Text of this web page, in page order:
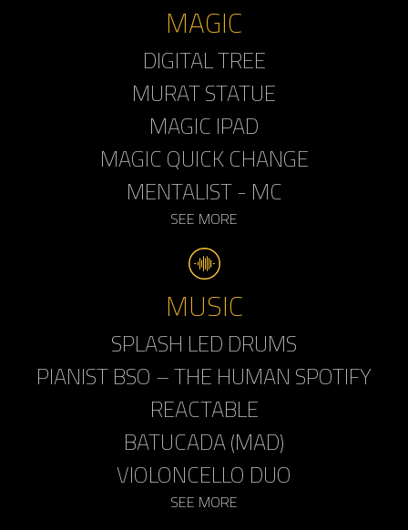
MAGIC
DIGITAL TREE
MURAT STATUE
MAGIC IPAD
MAGIC QUICK CHANGE
MENTALIST - MC
SEE MORE
MUSIC
SPLASH LED DRUMS
PIANIST BSO – THE HUMAN SPOTIFY
REACTABLE
BATUCADA (MAD)
VIOLONCELLO DUO
SEE MORE